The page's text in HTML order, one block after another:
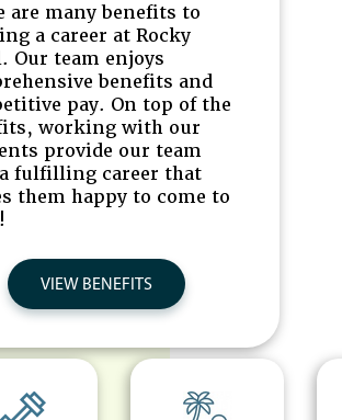
are many benefits to
a career at Rocky
Our team enjoys
benefits and
pay. On top of the
working with our
provide our team
fulfilling career that
them happy to come to
VIEW BENEFITS